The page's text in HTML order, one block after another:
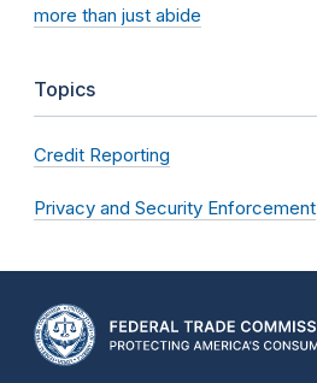
more than just abide
Topics
Credit Reporting
Privacy and Security Enforcement